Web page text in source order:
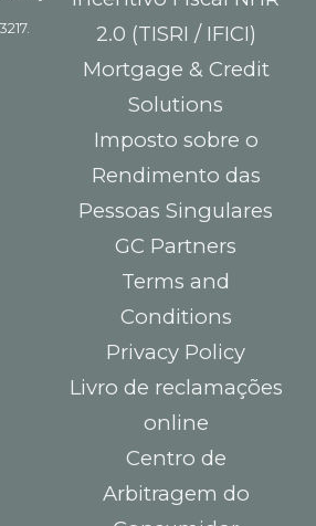
2.0 (TISRI / IFICI)
Mortgage & Credit
Solutions
Imposto sobre o
Rendimento das
Pessoas Singulares
GC Partners
Terms and
Conditions
Privacy Policy
Livro de reclamações
online
Centro de
Arbitragem do